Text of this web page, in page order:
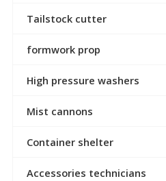
Tailstock cutter
formwork prop
High pressure washers
Mist cannons
Container shelter
Accessories technicians